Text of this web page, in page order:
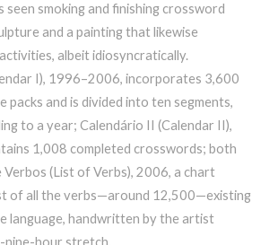
seen smoking and finishing crossword
and a painting that likewise
albeit idiosyncratically.
I), 1996–2006, incorporates 3,600
packs and is divided into ten segments,
to a year; Calendário II (Calendar II),
1,008 completed crosswords; both
(List of Verbs), 2006, a chart
of all the verbs—around 12,500—existing
language, handwritten by the artist
nine-hour stretch.